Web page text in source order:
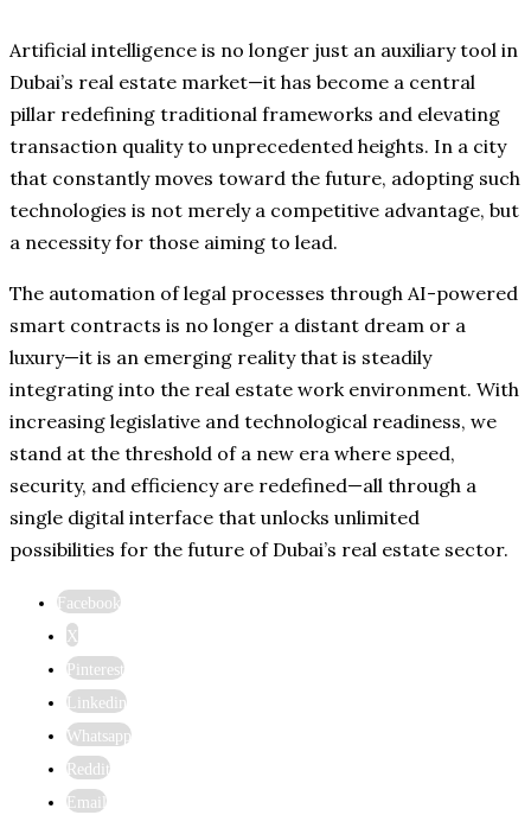
Artificial intelligence is no longer just an auxiliary tool in
Dubai’s real estate market—it has become a central
pillar redefining traditional frameworks and elevating
transaction quality to unprecedented heights. In a city
that constantly moves toward the future, adopting such
technologies is not merely a competitive advantage, but
a necessity for those aiming to lead.
The automation of legal processes through AI-powered
smart contracts is no longer a distant dream or a
luxury—it is an emerging reality that is steadily
integrating into the real estate work environment. With
increasing legislative and technological readiness, we
stand at the threshold of a new era where speed,
security, and efficiency are redefined—all through a
single digital interface that unlocks unlimited
possibilities for the future of Dubai’s real estate sector.
Facebook
X
Pinterest
Linkedin
Whatsapp
Reddit
Email